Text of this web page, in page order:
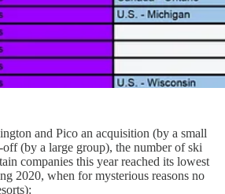
and Pico an acquisition (by a small
off (by a large group), the number of ski
companies this year reached its lowest
2020, when for mysterious reasons no